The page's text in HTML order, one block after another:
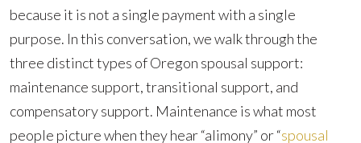
About
Spousal
Support
in
Oregon?
Start
because it is not a single payment with a single
purpose. In this conversation, we walk through the
three distinct types of Oregon spousal support:
maintenance support, transitional support, and
compensatory support. Maintenance is what most
people picture when they hear “alimony” or “spousal